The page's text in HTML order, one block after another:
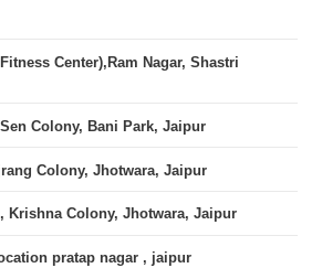
Center),Ram Nagar, Shastri
Colony, Bani Park, Jaipur
Colony, Jhotwara, Jaipur
Krishna Colony, Jhotwara, Jaipur
pratap nagar , jaipur